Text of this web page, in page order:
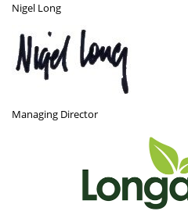
Exclusive Collection Flowers
View All Cut Flowers
Ornamental and flowering trees
Watering
Nigel Long
Managing Director